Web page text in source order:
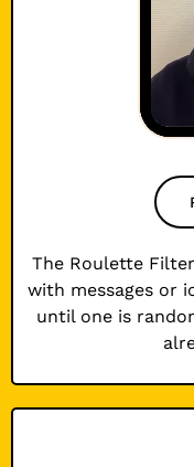
The Roulette
with messages or
until one is